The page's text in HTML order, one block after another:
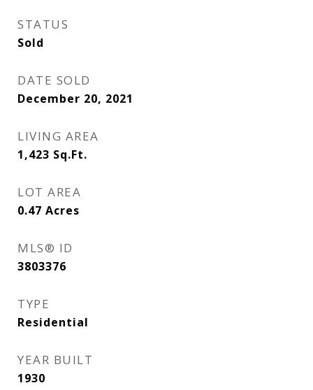
STATUS
Sold
DATE SOLD
December 20, 2021
LIVING AREA
1,423 Sq.Ft.
LOT AREA
0.47 Acres
MLS® ID
3803376
TYPE
Residential
YEAR BUILT
1930